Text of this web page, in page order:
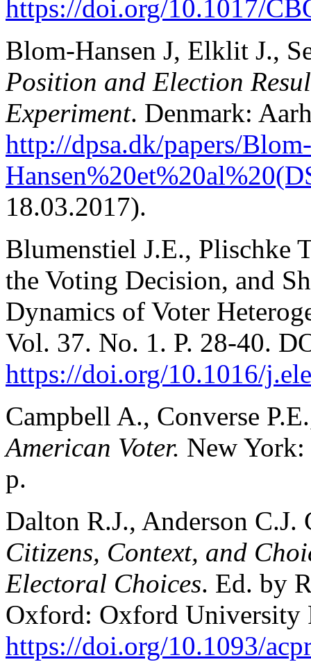
https://doi.org/10.1017/
Blom-Hansen J, Elklit J.,
Position and Election
Experiment. Denmark:
http://dpsa.dk/papers/Blom-
18.03.2017).
Blumenstiel J.E., Plischke
the Voting Decision, and
Dynamics of Voter
Vol. 37. No. 1. P. 28-40.
https://doi.org/10.1016/
Campbell A., Converse
American Voter. New York:
p.
Dalton R.J., Anderson
Citizens, Context, and
Electoral Choices. Ed. by
Oxford: Oxford University
https://doi.org/10.1093/